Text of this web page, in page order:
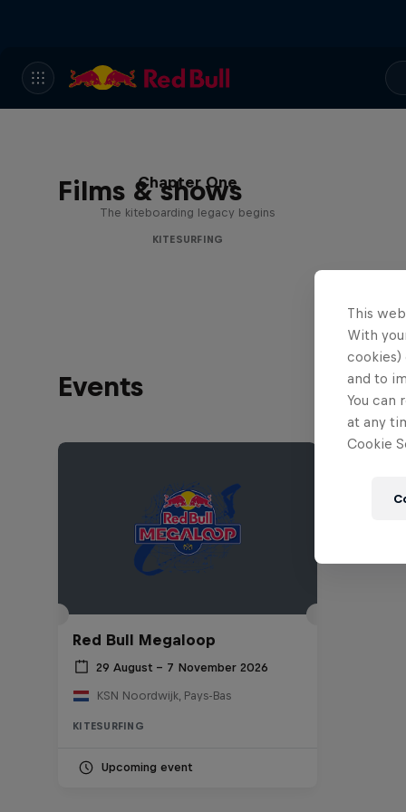
Films & shows
Chapter One
The kiteboarding legacy begins
KITESURFING
Events
Red Bull Megaloop
29 August – 7 November 2026
KSN Noordwijk, Pays-Bas
KITESURFING
Upcoming event
This
With
cookies)
and to
You can
at any
Cookie